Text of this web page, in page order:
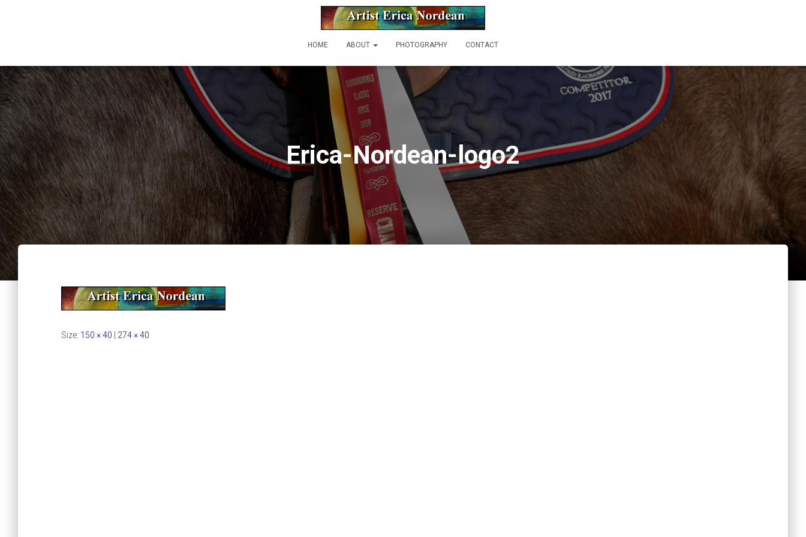
HOME ABOUT PHOTOGRAPHY CONTACT
Erica-Nordean-logo2
Size: 150 × 40 274 × 40